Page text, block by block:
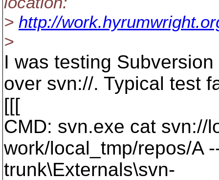
> http://
>
I was testing
over svn://. Typical test
[[[
CMD: svn.exe cat svn://
work/local_tmp/repos/A
trunk\Externals\svn-